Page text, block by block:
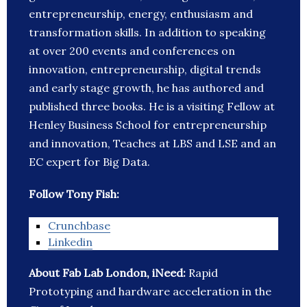
entrepreneurship, energy, enthusiasm and
transformation skills. In addition to speaking
at over 200 events and conferences on
innovation, entrepreneurship, digital trends
and early stage growth, he has authored and
published three books. He is a visiting Fellow at
Henley Business School for entrepreneurship
and innovation, Teaches at LBS and LSE and an
EC expert for Big Data.
Follow Tony Fish:
Crunchbase
Linkedin
About Fab Lab London, iNeed: Rapid
Prototyping and hardware acceleration in the